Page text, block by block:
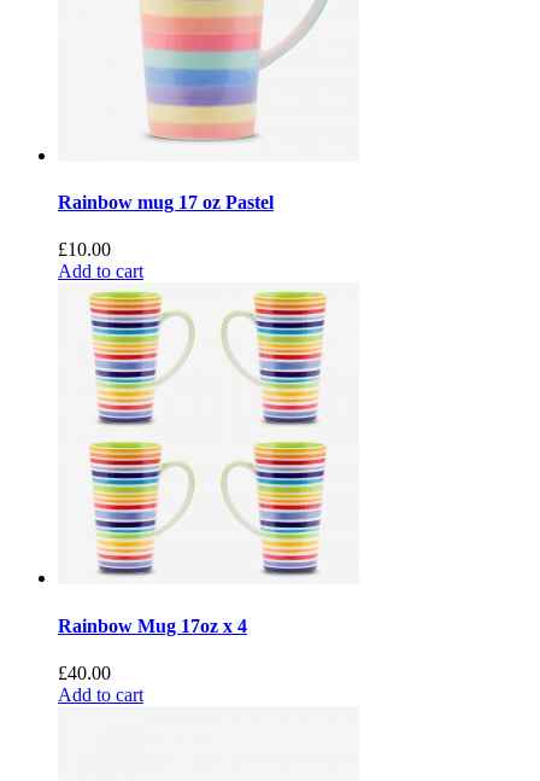
Rainbow mug 17 oz Pastel
£10.00
Add to cart
Rainbow Mug 17oz x 4
£40.00
Add to cart